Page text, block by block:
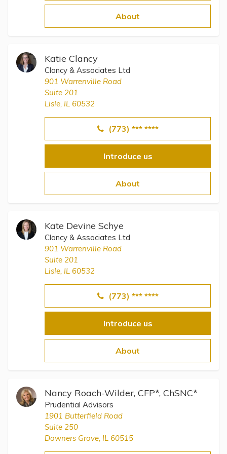
About
Katie Clancy
Clancy & Associates Ltd
901 Warrenville Road
Suite 201
Lisle, IL 60532
(773) *** ****
Introduce us
About
Kate Devine Schye
Clancy & Associates Ltd
901 Warrenville Road
Suite 201
Lisle, IL 60532
(773) *** ****
Introduce us
About
Nancy Roach-Wilder, CFP*, ChSNC*
Prudential Advisors
1901 Butterfield Road
Suite 250
Downers Grove, IL 60515
Directory of Pooled Trusts
Directory of ABLE Accounts